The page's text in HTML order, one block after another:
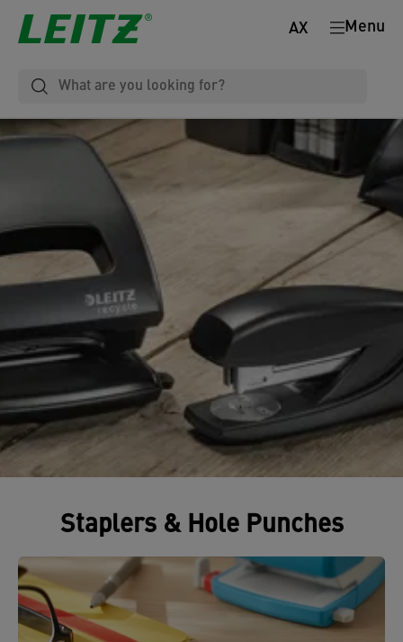
Menu
AX
Staplers & Hole Punches